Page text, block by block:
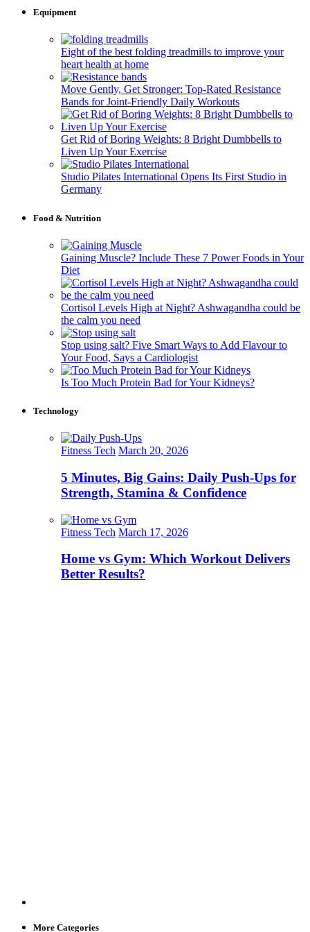
Equipment
Eight of the best folding treadmills to improve your
heart health at home
Move Gently, Get Stronger: Top-Rated Resistance
Bands for Joint-Friendly Daily Workouts
Get Rid of Boring Weights: 8 Bright Dumbbells to
Liven Up Your Exercise
Studio Pilates International Opens Its First Studio in
Germany
Food & Nutrition
Gaining Muscle? Include These 7 Power Foods in Your
Diet
Cortisol Levels High at Night? Ashwagandha could be
the calm you need
Stop using salt? Five Smart Ways to Add Flavour to
Your Food, Says a Cardiologist
Is Too Much Protein Bad for Your Kidneys?
Technology
Fitness Tech March 20, 2026
5 Minutes, Big Gains: Daily Push-Ups for
Strength, Stamina & Confidence
Fitness Tech March 17, 2026
Home vs Gym: Which Workout Delivers
Better Results?
More Categories